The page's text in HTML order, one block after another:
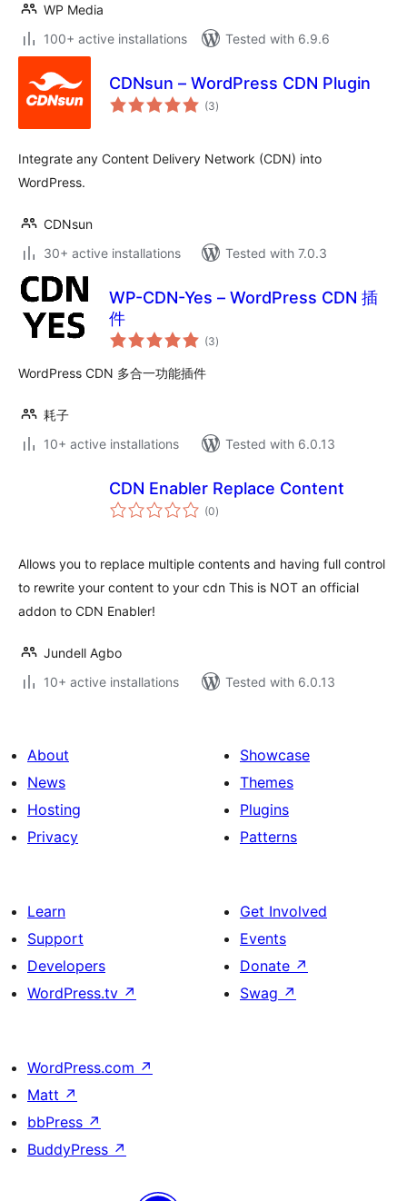
WP Media
100+ active installations
Tested with 6.9.6
CDNsun – WordPress CDN Plugin
(3total
ratings
)
Integrate any Content Delivery Network (CDN) into
WordPress.
CDNsun
30+ active installations
Tested with 7.0.3
WP-CDN-Yes – WordPress CDN 插
件
(3total
ratings
)
WordPress CDN 多合一功能插件
耗子
10+ active installations
Tested with 6.0.13
CDN Enabler Replace Content
(0total
ratings
)
Allows you to replace multiple contents and having full control
to rewrite your content to your cdn This is NOT an official
addon to CDN Enabler!
Jundell Agbo
10+ active installations
Tested with 6.0.13
About
News
Hosting
Privacy
Showcase
Themes
Plugins
Patterns
Learn
Support
Developers
WordPress.tv ↗
Get Involved
Events
Donate ↗
Swag ↗
WordPress.com ↗
Matt ↗
bbPress ↗
BuddyPress ↗